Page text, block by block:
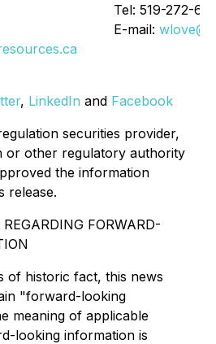
Tel: 519-272-
E-mail:
, LinkedIn and Facebook
securities provider,
or other regulatory authority
the information
release.
FORWARD-
of historic fact, this news
"forward-looking
meaning of applicable
looking information is